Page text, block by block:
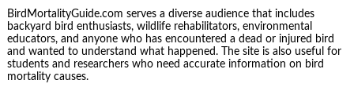
BirdMortalityGuide.com serves a diverse audience that includes
backyard bird enthusiasts, wildlife rehabilitators, environmental
educators, and anyone who has encountered a dead or injured bird
and wanted to understand what happened. The site is also useful for
students and researchers who need accurate information on bird
mortality causes.